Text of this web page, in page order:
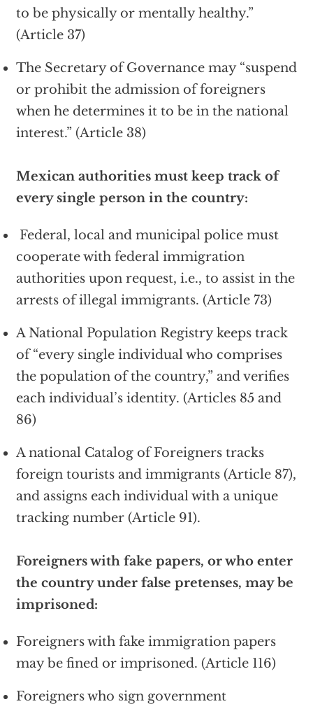
to be physically or mentally healthy.”
(Article 37)
The Secretary of Governance may “suspend
or prohibit the admission of foreigners
when he determines it to be in the national
interest.” (Article 38)
Mexican authorities must keep track of
every single person in the country:
Federal, local and municipal police must
cooperate with federal immigration
authorities upon request, i.e., to assist in the
arrests of illegal immigrants. (Article 73)
A National Population Registry keeps track
of “every single individual who comprises
the population of the country,” and verifies
each individual’s identity. (Articles 85 and
86)
A national Catalog of Foreigners tracks
foreign tourists and immigrants (Article 87),
and assigns each individual with a unique
tracking number (Article 91).
Foreigners with fake papers, or who enter
the country under false pretenses, may be
imprisoned:
Foreigners with fake immigration papers
may be fined or imprisoned. (Article 116)
Foreigners who sign government